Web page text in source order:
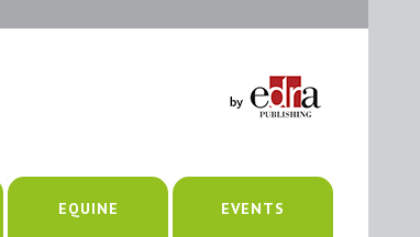
EQUINE EVENTS